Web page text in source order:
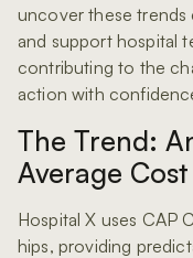
uncover these trends
and support hospital
contributing to the
action with
The Trend:
Average
Hospital X uses CAP
hips, providing